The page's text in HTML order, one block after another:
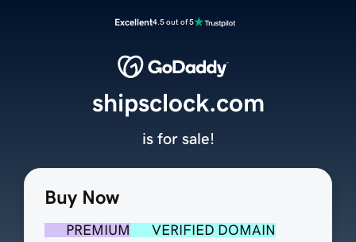
Excellent4.5 out of 5
Buy Now
PREMIUM
VERIFIED DOMAIN
shipsclock.com
is for sale!